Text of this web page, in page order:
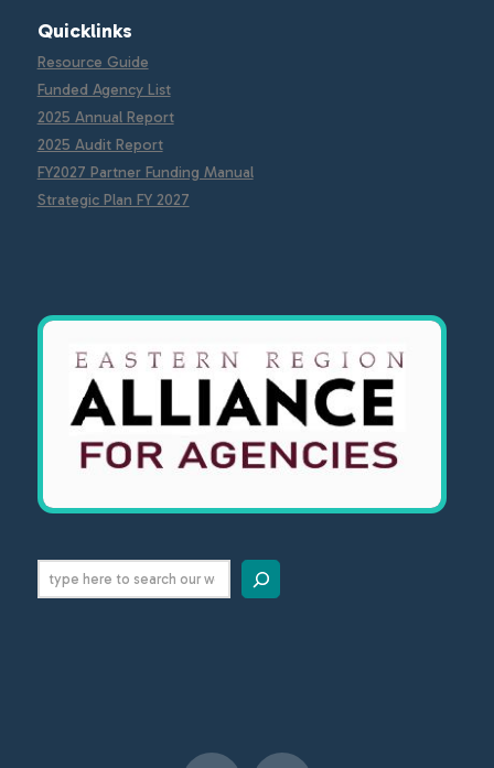
Quicklinks
Resource Guide
Funded Agency List
2025 Annual Report
2025 Audit Report
FY2027 Partner Funding Manual
Strategic Plan FY 2027
Search